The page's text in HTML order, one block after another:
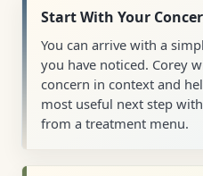
Start With Your
You can arrive with a
you have noticed. Corey
concern in context and
most useful next step
from a treatment menu.